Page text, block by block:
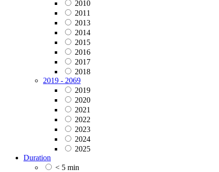
2010
2011
2013
2014
2015
2016
2017
2018
2019 - 2069
2019
2020
2021
2022
2023
2024
2025
Duration
< 5 min